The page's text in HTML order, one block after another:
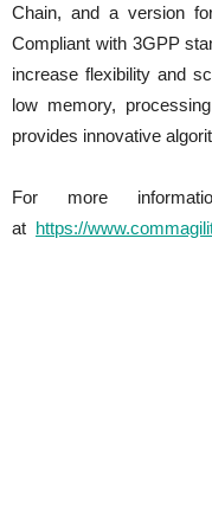
Chain, and a version
Compliant with 3GPP
increase flexibility and
low memory,
provides innovative
For more
at https://